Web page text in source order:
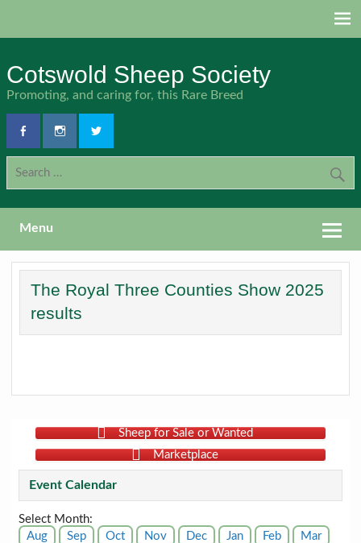
Cotswold Sheep Society
Promoting, and caring for, this Rare Breed
Menu
The Royal Three Counties Show 2025
results
Sheep for Sale or Wanted
Marketplace
Event Calendar
Select Month:
Aug
Sep Oct Nov Dec Jan Feb Mar